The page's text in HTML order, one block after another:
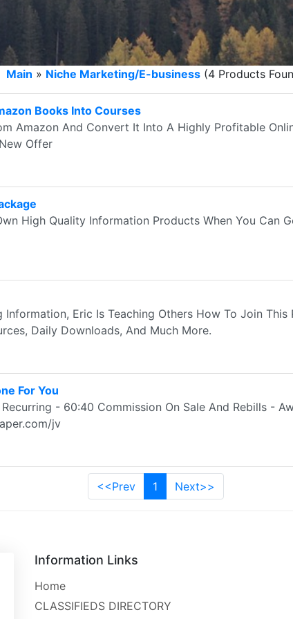
Main » Niche Marketing/E-business (4 Products
Books Into Courses
Amazon And Convert It Into A Highly Profitable
Offer
High Quality Information Products When You Can
Eric Is Teaching Others How To Join This
Daily Downloads, And Much More.
For You
- 60:40 Commission On Sale And Rebills -
jv
<<Prev 1 Next>>
Information Links
Home
CLASSIFIEDS DIRECTORY